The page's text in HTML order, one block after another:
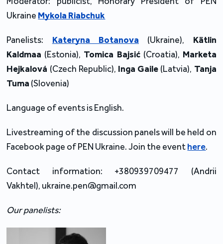
Ukraine Mykola Riabchuk
Panelists: Kateryna Botanova (Ukraine), Kätlin
Kaldmaa (Estonia), Tomica Bajsić(Croatia), Marketa
Hejkalová (Czech Republic), Inga Gaile (Latvia), Tanja
Tuma (Slovenia)
Language of events is English.
Livestreaming of the discussion panels will be held on
Facebook page of PEN Ukraine. Join the eventhere.
Contact information: +380939709477 (Andrii
Vakhtel), ukraine.pen@gmail.com
Our panelists: